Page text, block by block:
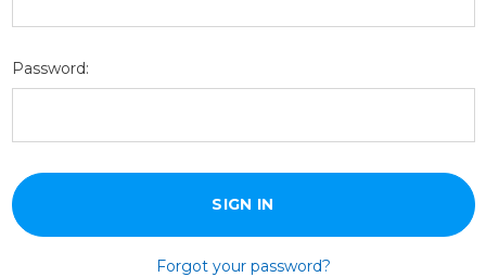
Password:
Forgot your password?